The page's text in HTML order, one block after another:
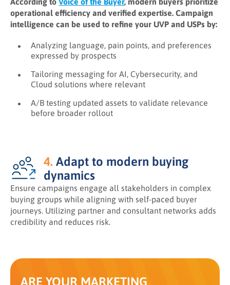
operational efficiency and verified expertise. Campaign
intelligence can be used to refine your UVP and USPs by:
Analyzing language, pain points, and preferences
expressed by prospects
Tailoring messaging for AI, Cybersecurity, and
Cloud solutions where relevant
A/B testing updated assets to validate relevance
before broader rollout
4. Adapt to modern buying
dynamics
Ensure campaigns engage all stakeholders in complex
buying groups while aligning with self-paced buyer
journeys. Utilizing partner and consultant networks adds
credibility and reduces risk.
ARE YOUR MARKETING